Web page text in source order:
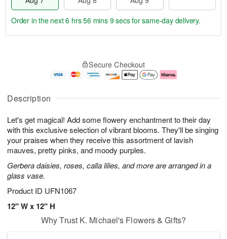
Description
Let's get magical! Add some flowery enchantment to their day
with this exclusive selection of vibrant blooms. They'll be singing
your praises when they receive this assortment of lavish
mauves, pretty pinks, and moody purples.
Gerbera daisies, roses, calla lilies, and more are arranged in a
glass vase.
Product ID UFN1067
12" W x 12" H
u
7
g
g
e
t
s
Order in the next6 hrs 56 mins 8 secsfor same-day delivery.
Secure Checkout
Why Trust K. Michael's Flowers & Gifts?